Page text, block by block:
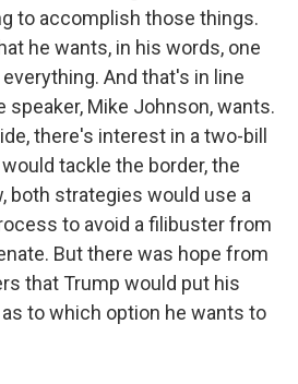
to accomplish those things.
he wants, in his words, one
And that's in line
Mike Johnson, wants.
there's interest in a two-bill
tackle the border, the
both strategies would use a
to avoid a filibuster from
But there was hope from
that Trump would put his
to which option he wants to